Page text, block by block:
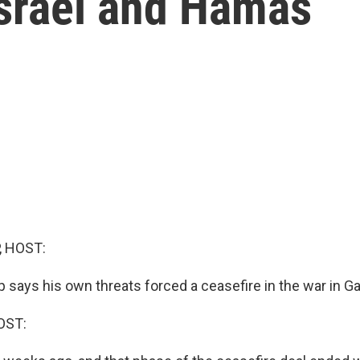
HOST:
says his own threats forced a ceasefire in the war in